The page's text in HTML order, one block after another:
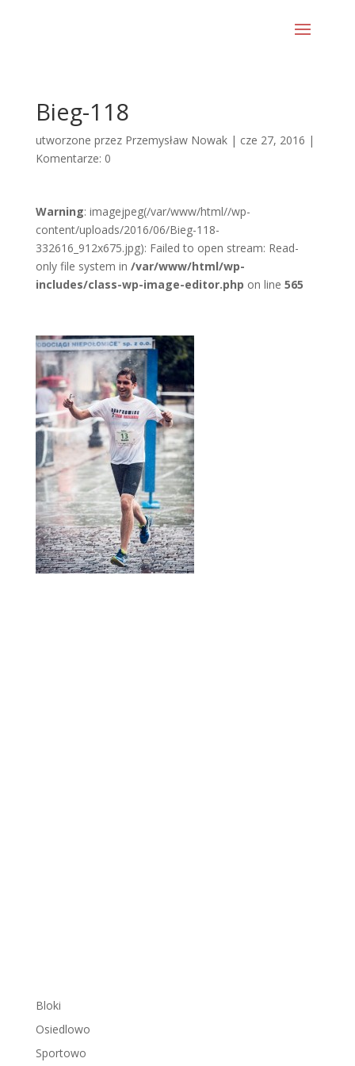
Bieg-118
utworzone przez Przemysław Nowak| cze 27, 2016 |
Komentarze: 0
Warning: imagejpeg(/var/www/html//wp-
content/uploads/2016/06/Bieg-118-
332616_912x675.jpg): Failed to open stream: Read-
only file system in /var/www/html/wp-
includes/class-wp-image-editor.php on line 565
Bloki
Osiedlowo
Sportowo